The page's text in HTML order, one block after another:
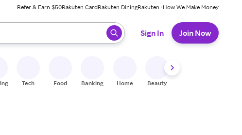
Refer & Earn $50Rakuten CardRakuten DiningRakuten+How We Make Money
When ready, press enter to select.
Sign In Join Now
Tech Food Banking Home Beauty